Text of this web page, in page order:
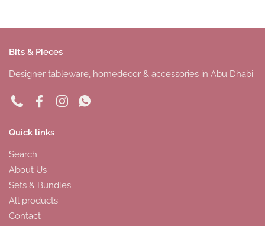
Bits & Pieces
Designer tableware, homedecor & accessories in Abu Dhabi
PhoneFacebookInstagramWhatsApp
Quick links
Search
About Us
Sets & Bundles
All products
Contact